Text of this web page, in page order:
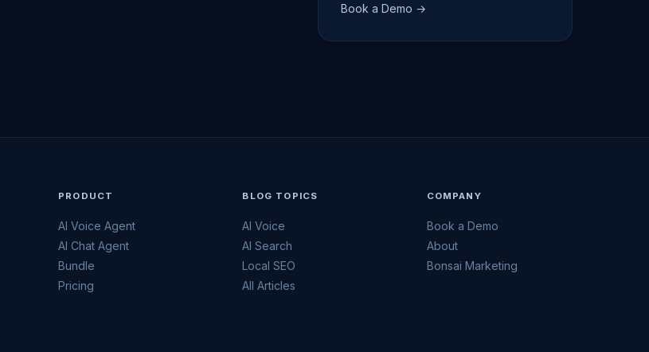
Book a Demo →
PRODUCT
AI Voice Agent
AI Chat Agent
Bundle
Pricing
BLOG TOPICS
AI Voice
AI Search
Local SEO
All Articles
COMPANY
Book a Demo
About
Bonsai Marketing